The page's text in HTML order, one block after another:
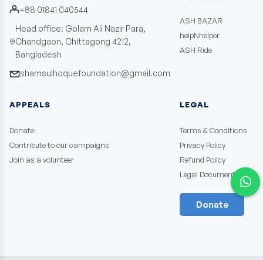
+88 01841 040544
Head office: Golam Ali Nazir Para,
Chandgaon, Chittagong 4212,
Bangladesh
shamsulhoquefoundation@gmail.com
ASH BAZAR
helpNhelper
ASH Ride
APPEALS
Donate
Contribute to our campaigns
Join as a volunteer
LEGAL
Terms & Conditions
Privacy Policy
Refund Policy
Legal Documents
Donate